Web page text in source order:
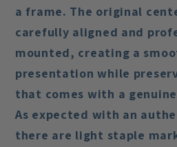
a frame. The original
carefully aligned and
mounted, creating a
presentation while
that comes with a
As expected with an
there are light staple